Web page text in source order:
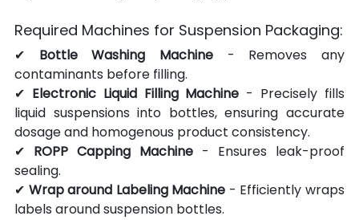
Required Machines for Suspension Packaging:
✔ Bottle Washing Machine - Removes any
contaminants before filling.
✔ Electronic Liquid Filling Machine - Precisely fills
liquid suspensions into bottles, ensuring accurate
dosage and homogenous product consistency.
✔ ROPP Capping Machine - Ensures leak-proof
sealing.
✔ Wrap around Labeling Machine - Efficiently wraps
labels around suspension bottles.